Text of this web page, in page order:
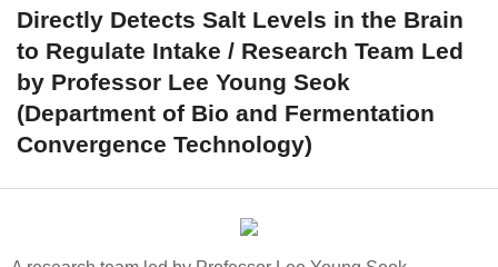
Directly Detects Salt Levels in the Brain
to Regulate Intake / Research Team Led
by Professor Lee Young Seok
(Department of Bio and Fermentation
Convergence Technology)